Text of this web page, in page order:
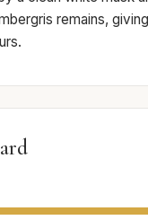
remains,